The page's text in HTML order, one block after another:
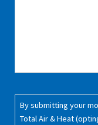
Consent(Required)
By submitting your
Total Air & Heat